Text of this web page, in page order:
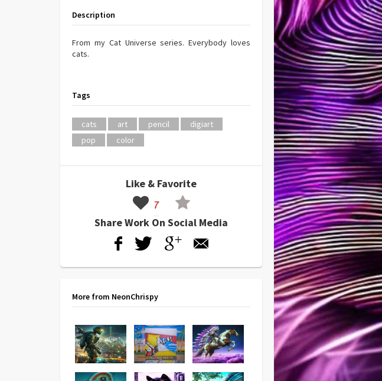
Description
From my Cat Universe series. Everybody loves
cats.
Tags
cats art pencil
digiart
pop
color
Like & Favorite
7
Share Work On Social Media
More from NeonChrispy